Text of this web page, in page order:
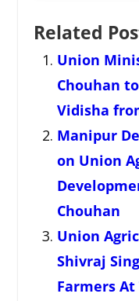
Related
Union
Chouhan
Vidisha
Manipur
on Union
Chouhan
Union
Shivraj
Farmers